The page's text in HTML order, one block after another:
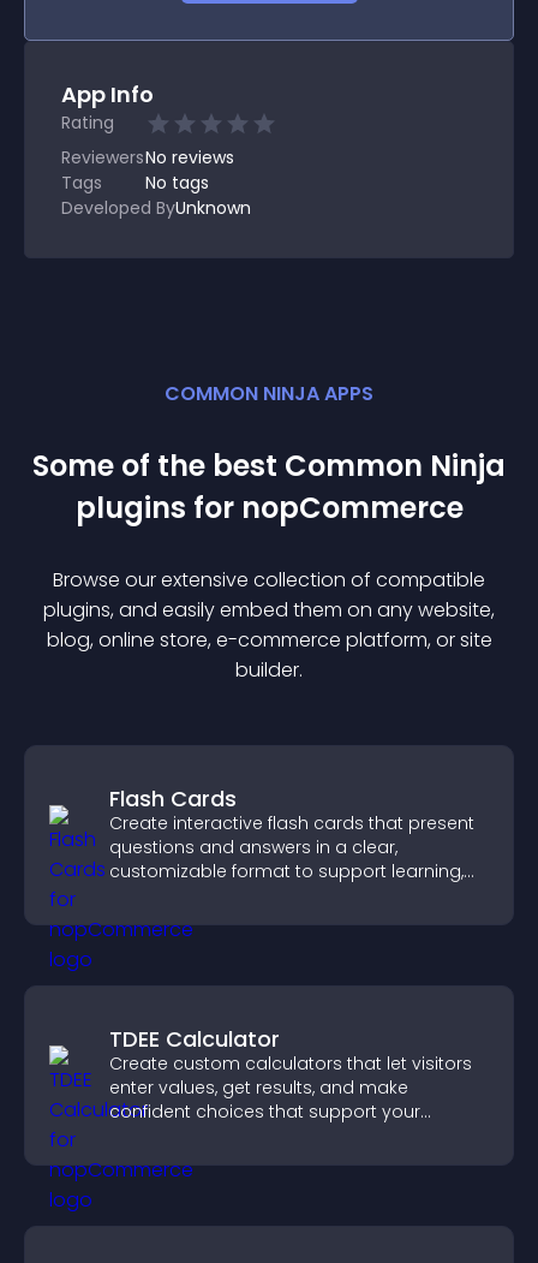
App Info
Rating
ReviewersNo reviews
Tags
No tags
Developed ByUnknown
COMMON NINJA APPS
Some of the best Common Ninja
plugins for nopCommerce
Browse our extensive collection of compatible
plugins, and easily embed them on any website,
blog, online store, e-commerce platform, or site
builder.
Flash Cards
Create interactive flash cards that present
questions and answers in a clear,
customizable format to support learning,
TDEE Calculator
Create custom calculators that let visitors
enter values, get results, and make
confident choices that support your